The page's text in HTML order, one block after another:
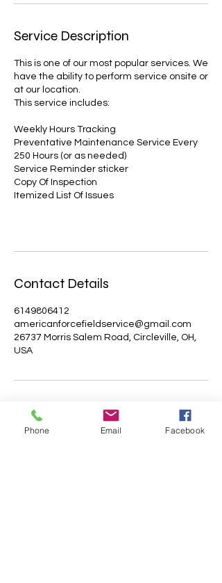
Service Description
This is one of our most popular services. We
have the ability to perform service onsite or
at our location.
This service includes:
Weekly Hours Tracking
Preventative Maintenance Service Every
250 Hours (or as needed)
Service Reminder sticker
Copy Of Inspection
Itemized List Of Issues
Contact Details
6149806412
americanforcefieldservice@gmail.com
26737 Morris Salem Road, Circleville, OH,
USA
Phone Email Facebook